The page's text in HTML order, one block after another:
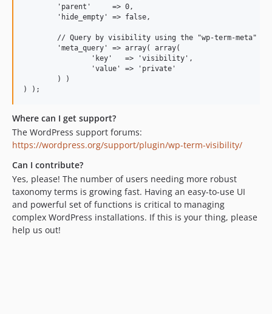
Where can I get support?
The WordPress support forums:
https://wordpress.org/support/plugin/wp-term-visibility/
Can I contribute?
Yes, please! The number of users needing more robust
taxonomy terms is growing fast. Having an easy-to-use UI
and powerful set of functions is critical to managing
complex WordPress installations. If this is your thing, please
help us out!